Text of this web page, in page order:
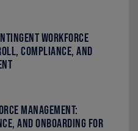
Workforce
Compliance, and
Management:
and Onboarding for